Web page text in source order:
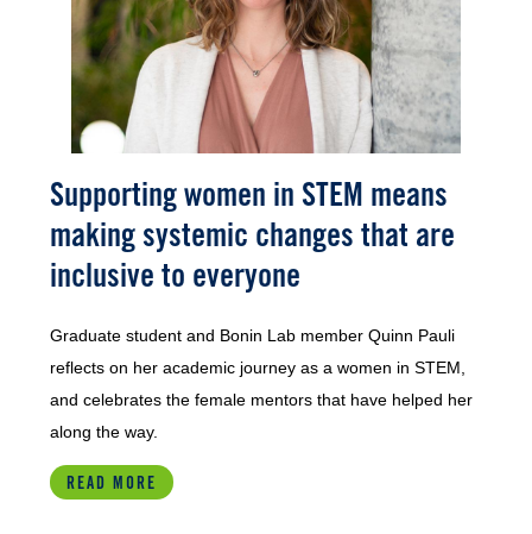
Supporting women in STEM means
making systemic changes that are
inclusive to everyone
Graduate student and Bonin Lab member Quinn Pauli
reflects on her academic journey as a women in STEM,
and celebrates the female mentors that have helped her
along the way.
READ MORE